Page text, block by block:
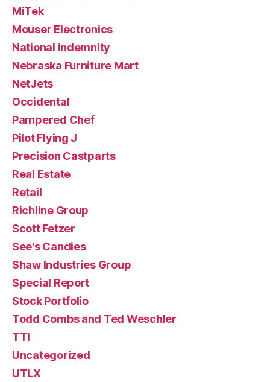
MiTek
Mouser Electronics
National indemnity
Nebraska Furniture Mart
NetJets
Occidental
Pampered Chef
Pilot Flying J
Precision Castparts
Real Estate
Retail
Richline Group
Scott Fetzer
See's Candies
Shaw Industries Group
Special Report
Stock Portfolio
Todd Combs and Ted Weschler
TTI
Uncategorized
UTLX